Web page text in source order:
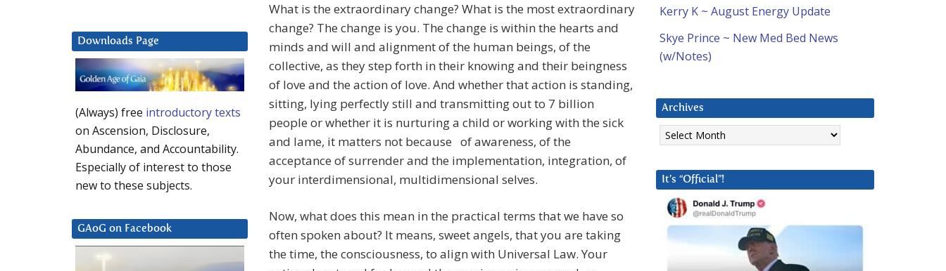
What is the extraordinary change? What is the most extraordinary
change? The change is you. The change is within the hearts and
minds and will and alignment of the human beings, of the
collective, as they step forth in their knowing and their beingness
of love and the action of love. And whether that action is standing,
sitting, lying perfectly still and transmitting out to 7 billion
people or whether it is nurturing a child or working with the sick
and lame, it matters not because of awareness, of the
acceptance of surrender and the implementation, integration, of
your interdimensional, multidimensional selves.
Now, what does this mean in the practical terms that we have so
often spoken about? It means, sweet angels, that you are taking
the time, the consciousness, to align with Universal Law. Your
Kerry K ~ August Energy Update
Skye Prince ~ New Med Bed News
(w/Notes)
Archives
Archives
It’s “Official”!
Downloads Page
(Always) free introductory texts
on Ascension, Disclosure,
Abundance, and Accountability.
Especially of interest to those
new to these subjects.
GAoG on Facebook